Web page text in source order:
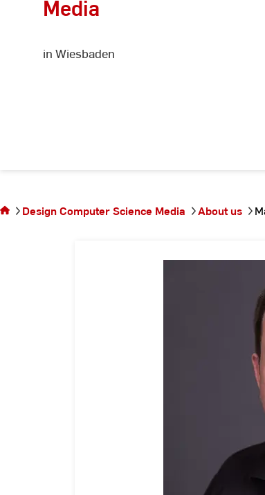
Media
in Wiesbaden
Management
Design Computer Science Media About us